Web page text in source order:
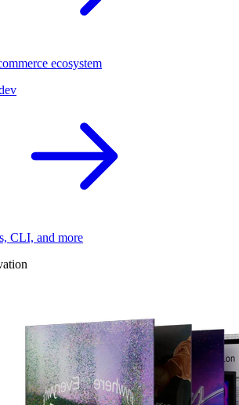
ecosystem
CLI, and more